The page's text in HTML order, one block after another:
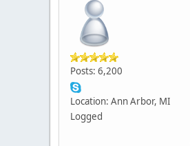
Posts: 6,200
Location: Ann Arbor, MI
Logged